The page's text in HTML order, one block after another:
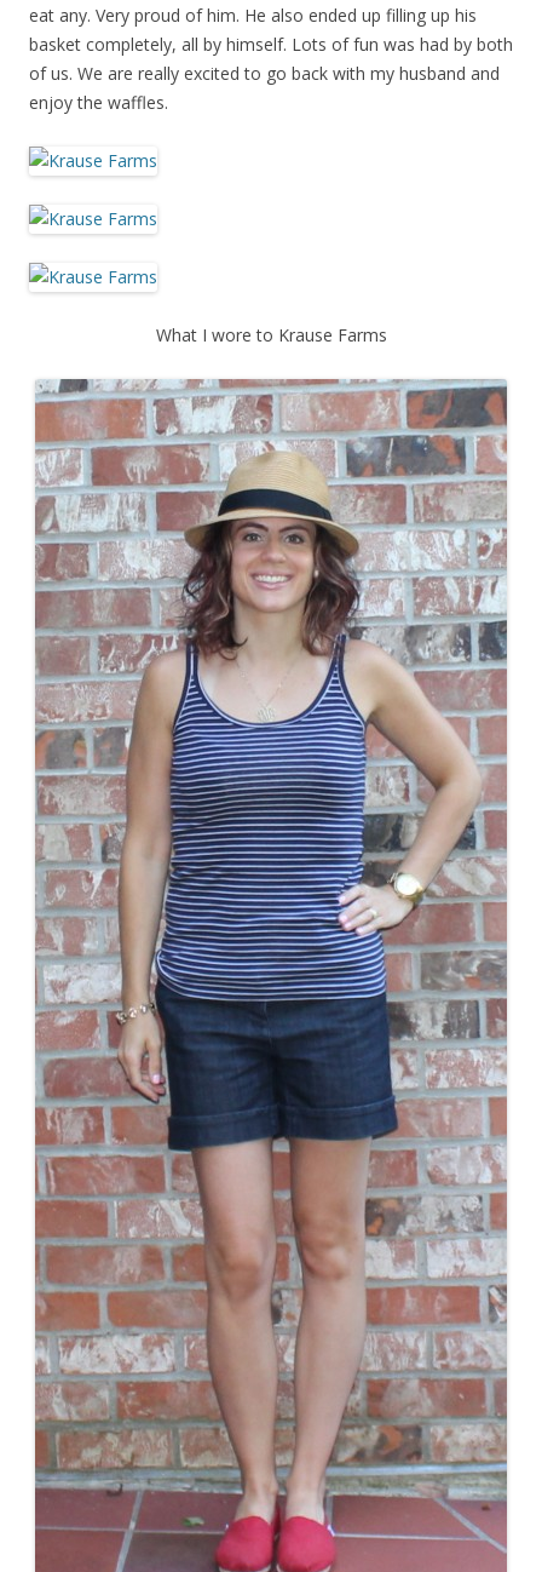
eat any. Very proud of him. He also ended up filling up his
basket completely, all by himself. Lots of fun was had by both
of us. We are really excited to go back with my husband and
enjoy the waffles.
What I wore to Krause Farms